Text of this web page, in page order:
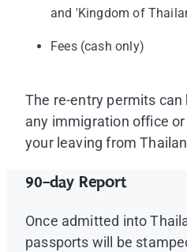
and 'Kingdom of
Fees (cash only)
The re-entry permits
any immigration office
your leaving from
90-day Report
Once admitted into
passports will be